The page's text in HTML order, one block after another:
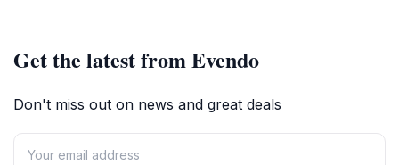
Get the latest from Evendo
Don't miss out on news and great deals